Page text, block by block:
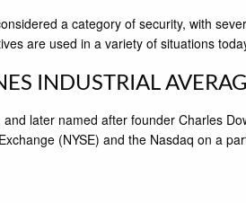
a category of security, with
are used in a variety of situations
INDUSTRIAL
later named after founder Charles
(NYSE) and the Nasdaq on a